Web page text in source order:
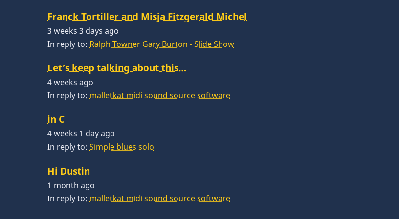
Franck Tortiller and Misja Fitzgerald Michel
3 weeks 3 days ago
In reply to: Ralph Towner Gary Burton - Slide Show
Let’s keep talking about this…
4 weeks ago
In reply to: malletkat midi sound source software
in C
4 weeks 1 day ago
In reply to: Simple blues solo
Hi Dustin
1 month ago
In reply to: malletkat midi sound source software